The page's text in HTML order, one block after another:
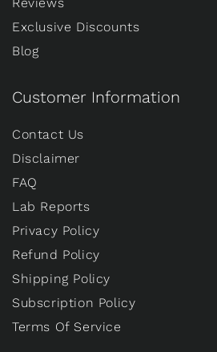
Exclusive Discounts
Blog
Customer Information
Contact Us
Disclaimer
FAQ
Lab Reports
Privacy Policy
Refund Policy
Shipping Policy
Subscription Policy
Terms Of Service